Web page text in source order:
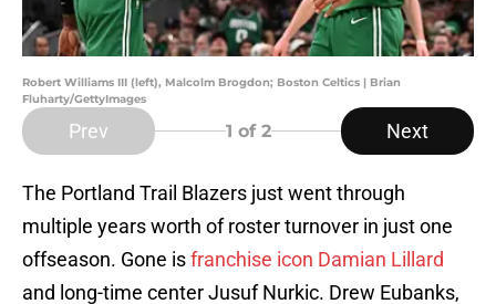
Robert Williams III (left), Malcolm Brogdon; Boston Celtics | Brian
Fluharty/GettyImages
Prev 1 of 2 Next
The Portland Trail Blazers just went through
multiple years worth of roster turnover in just one
offseason. Gone isfranchise icon Damian Lillard
and long-time center Jusuf Nurkic. Drew Eubanks,